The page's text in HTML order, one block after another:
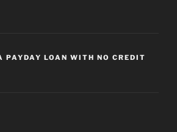
PAYDAY LOAN WITH NO CREDIT